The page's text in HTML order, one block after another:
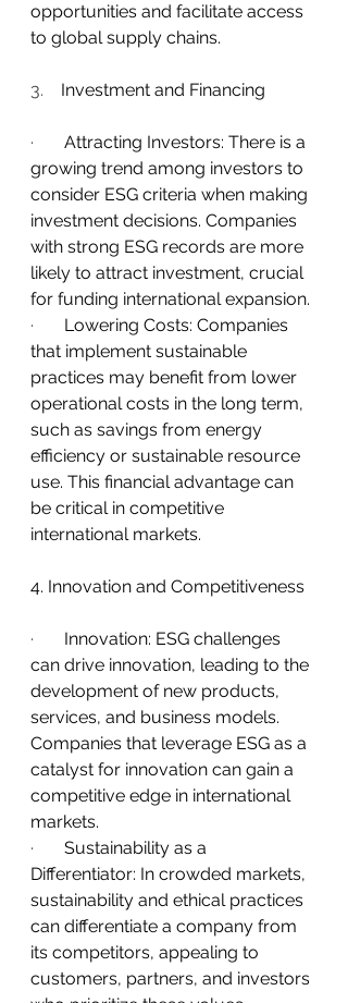
opportunities and facilitate access
to global supply chains.
3. Investment and Financing
· Attracting Investors: There is a
growing trend among investors to
consider ESG criteria when making
investment decisions. Companies
with strong ESG records are more
likely to attract investment, crucial
for funding international expansion.
· Lowering Costs: Companies
that implement sustainable
practices may benefit from lower
operational costs in the long term,
such as savings from energy
efficiency or sustainable resource
use. This financial advantage can
be critical in competitive
international markets.
4. Innovation and Competitiveness
· Innovation: ESG challenges
can drive innovation, leading to the
development of new products,
services, and business models.
Companies that leverage ESG as a
catalyst for innovation can gain a
competitive edge in international
markets.
· Sustainability as a
Differentiator: In crowded markets,
sustainability and ethical practices
can differentiate a company from
its competitors, appealing to
customers, partners, and investors